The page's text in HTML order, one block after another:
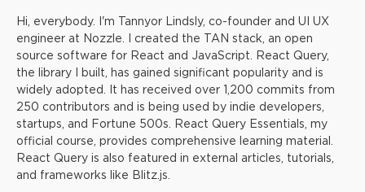
Hi, everybody. I'm Tannyor Lindsly, co-founder and UI UX
engineer at Nozzle. I created the TAN stack, an open
source software for React and JavaScript. React Query,
the library I built, has gained significant popularity and is
widely adopted. It has received over 1,200 commits from
250 contributors and is being used by indie developers,
startups, and Fortune 500s. React Query Essentials, my
official course, provides comprehensive learning material.
React Query is also featured in external articles, tutorials,
and frameworks like Blitz.js.